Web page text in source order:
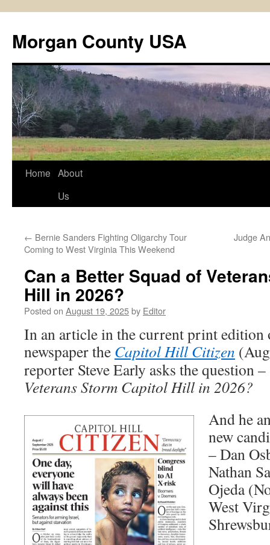
content
Morgan County USA
Home About
Us
← Bernie Sanders Fighting Oligarchy Tour
Coming to West Virginia This Weekend
Judge
Can a Better Squad of
Hill in 2026?
Posted on August 19, 2025by Editor
In an article in the current print edition
newspaper the Capitol Hill Citizen
reporter Steve Early asks the question –
Veterans Storm Capitol Hill in 2026?
And he
new
– Dan
Nathan
Ojeda
West